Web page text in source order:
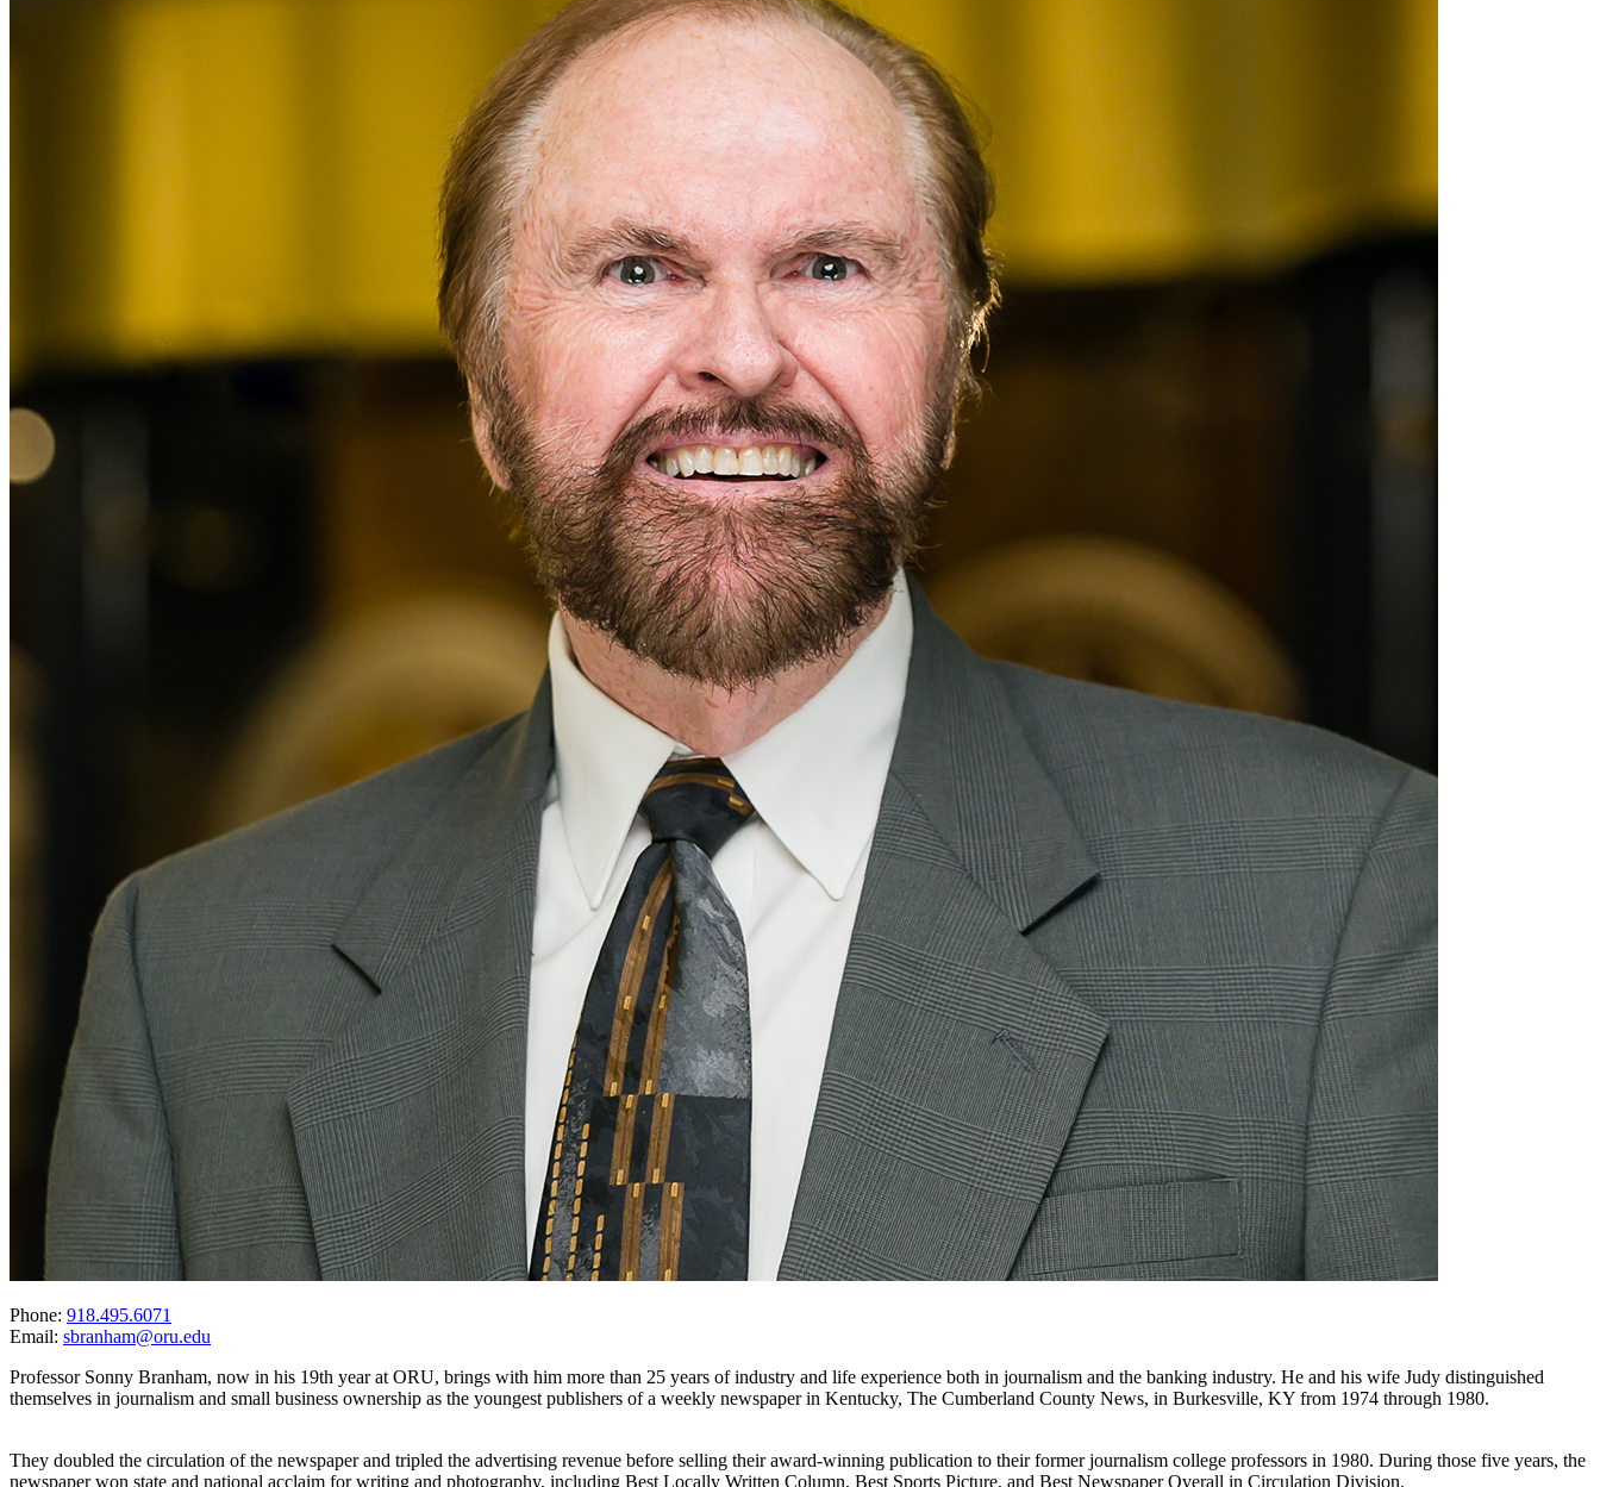
Phone: 918.495.6071
Email: sbranham@oru.edu
Professor Sonny Branham, now in his 19th year at ORU, brings with him more than 25 years of industry and life experience both in journalism and the banking industry. He and his wife Judy distinguished
themselves in journalism and small business ownership as the youngest publishers of a weekly newspaper in Kentucky, The Cumberland County News, in Burkesville, KY from 1974 through 1980.
They doubled the circulation of the newspaper and tripled the advertising revenue before selling their award-winning publication to their former journalism college professors in 1980. During those five years, the
newspaper won state and national acclaim for writing and photography, including Best Locally Written Column, Best Sports Picture, and Best Newspaper Overall in Circulation Division.